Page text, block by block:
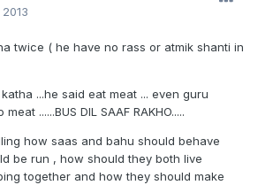
twice ( he have no rass or atmik shanti in
...he said eat meat ... even guru
......BUS DIL SAAF RAKHO.....
how saas and bahu should behave
be run , how should they both live
together and how they should make